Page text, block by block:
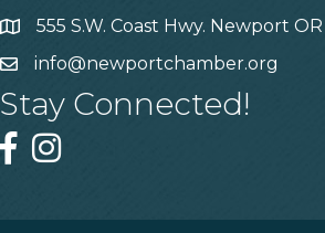
555 S.W. Coast Hwy. Newport
info@newportchamber.org
Stay Connected!